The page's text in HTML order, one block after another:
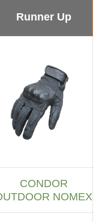
Runner Up
CONDOR
NOMEX